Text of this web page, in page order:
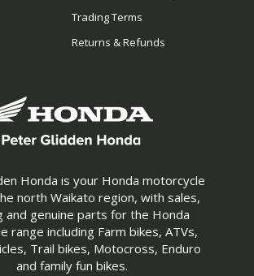
Honda is your Honda motorcycle
north Waikato region, with sales,
and genuine parts for the Honda
range including Farm bikes, ATVs,
Trail bikes, Motocross, Enduro
and family fun bikes.
Trading Terms
Returns & Refunds